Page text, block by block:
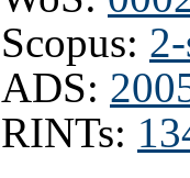
Scopus:
ADS:
RINTs: